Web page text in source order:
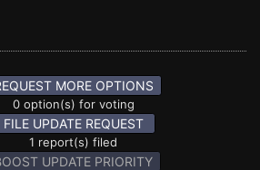
MORE OPTIONS
0 option(s) for voting
FILE UPDATE REQUEST
1 report(s) filed
UPDATE PRIORITY